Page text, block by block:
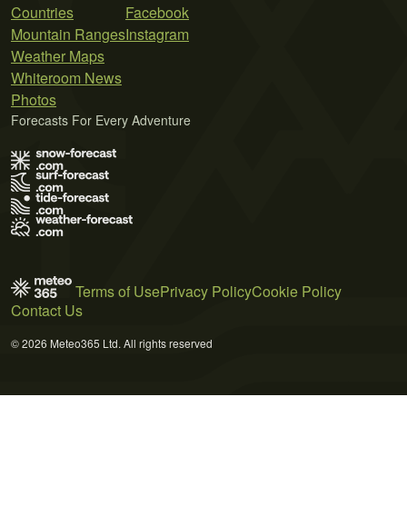
Countries
Mountain Ranges
Weather Maps
Whiteroom News
Photos
Facebook
Instagram
Forecasts For Every Adventure
Terms of UsePrivacy PolicyCookie Policy
Contact Us
© 2026 Meteo365 Ltd. All rights reserved